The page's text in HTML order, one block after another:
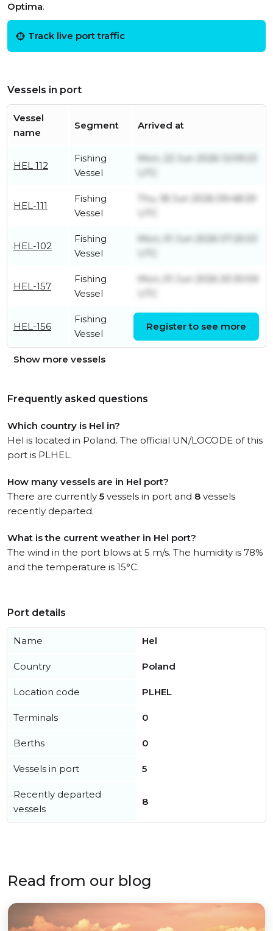
Optima.
Track live port traffic
Vessels in port
Vessel
name
Segment Arrived at
HEL 112
Fishing
Vessel
Mon, 22 Jun 2026 12:09:23
HEL-111
Fishing
Vessel
Thu, 18 Jun 2026 09:48:29
HEL-102
Fishing
Vessel
Mon, 01 Jun 2026 07:25:53
HEL-157
Fishing
Vessel
Mon, 01 Jun 2026 20:30:59
HEL-156
Fishing
Vessel
UTC
Register to see more
Show more vessels
Frequently asked questions
Which country is Hel in?
Hel is located in Poland. The official UN/LOCODE of this
port is PLHEL.
How many vessels are in Hel port?
There are currently 5 vessels in port and 8 vessels
recently departed.
What is the current weather in Hel port?
The wind in the port blows at 5 m/s. The humidity is 78%
and the temperature is 15°C.
Port details
Name Hel
Country Poland
Location code PLHEL
Terminals 0
Berths 0
Vessels in port 5
Recently departed
vessels
8
Read from our blog